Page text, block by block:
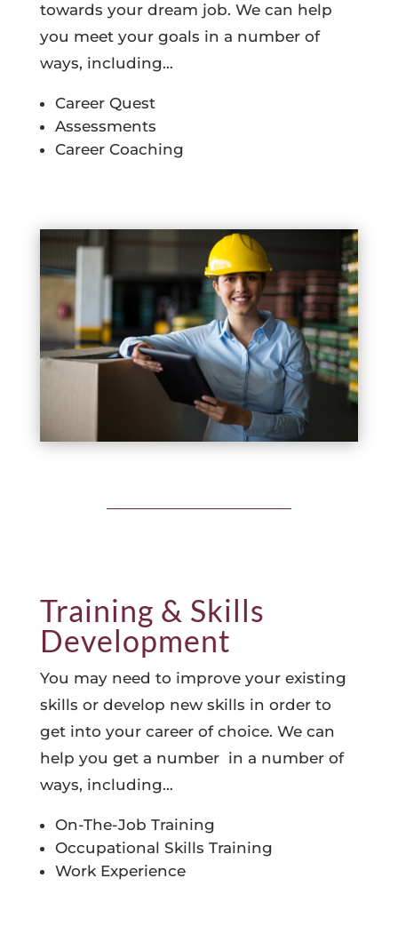
towards your dream job. We can help
you meet your goals in a number of
ways, including…
Career Quest
Assessments
Career Coaching
Training & Skills
Development
You may need to improve your existing
skills or develop new skills in order to
get into your career of choice. We can
help you get a number in a number of
ways, including…
On-The-Job Training
Occupational Skills Training
Work Experience